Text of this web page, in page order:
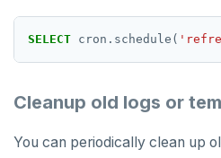
SELECT cron.schedule(
Cleanup old logs or
You can periodically clean up